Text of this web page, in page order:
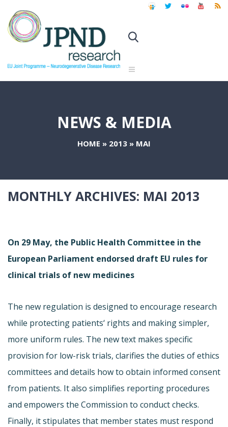
NEWS & MEDIA
HOME » 2013 » MAI
MONTHLY ARCHIVES: MAI 2013
On 29 May, the Public Health Committee in the
European Parliament endorsed draft EU rules for
clinical trials of new medicines
The new regulation is designed to encourage research
while protecting patients‘ rights and making simpler,
more uniform rules. The new text makes specific
provision for low-risk trials, clarifies the duties of ethics
committees and details how to obtain informed consent
from patients. It also simplifies reporting procedures
and empowers the Commission to conduct checks.
Finally, it stipulates that member states must respond